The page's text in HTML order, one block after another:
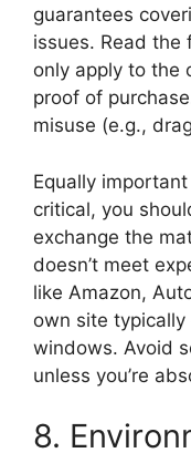
guarantees
issues. Read the
only apply to the
proof of
misuse (e.g.,
Equally
critical, you
exchange the
doesn’t meet
like Amazon,
own site
windows. Avoid
unless you’re
8.